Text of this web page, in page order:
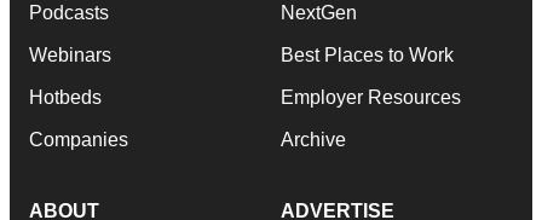
Podcasts
Webinars
Hotbeds
Companies
NextGen
Best Places to Work
Employer Resources
Archive
ABOUT ADVERTISE